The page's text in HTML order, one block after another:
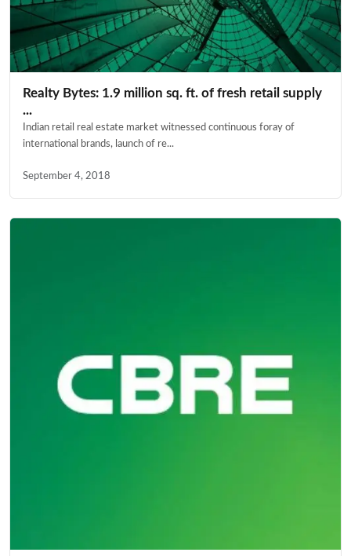
Realty Bytes: 1.9 million sq. ft. of fresh retail supply
...
Indian retail real estate market witnessed continuous foray of
international brands, launch of re...
September 4, 2018